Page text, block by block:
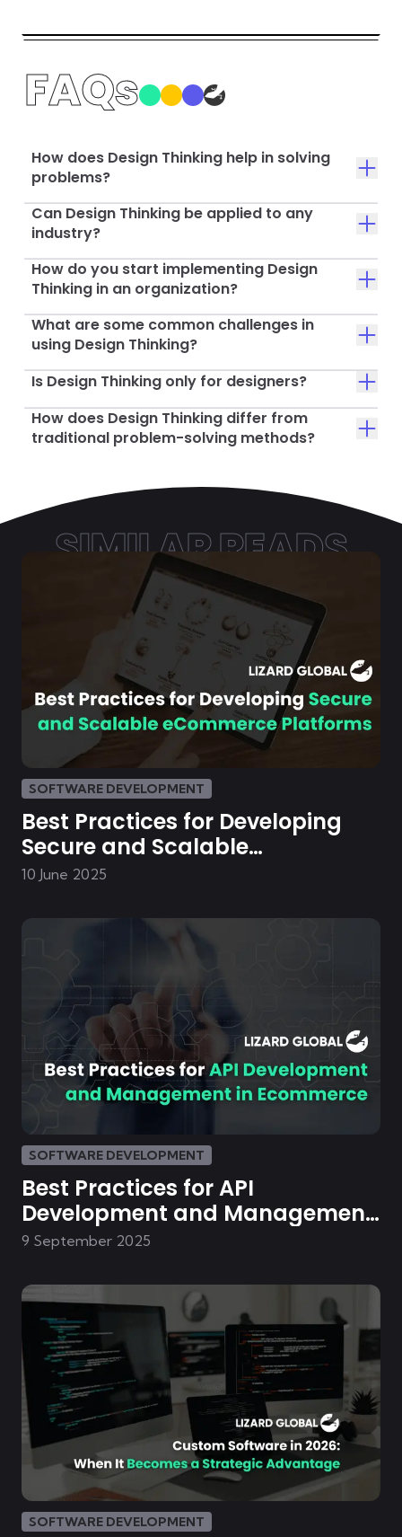
FAQs
How does Design Thinking help in solving
problems?
Can Design Thinking be applied to any
industry?
How do you start implementing Design
Thinking in an organization?
What are some common challenges in
using Design Thinking?
Is Design Thinking only for designers?
How does Design Thinking differ from
traditional problem-solving methods?
SIMILAR READS
SOFTWARE DEVELOPMENT
Best Practices for Developing
Secure and Scalable
eCommerce Platforms
10 June 2025
SOFTWARE DEVELOPMENT
Best Practices for API
Development and Management
in E-commerce
9 September 2025
SOFTWARE DEVELOPMENT